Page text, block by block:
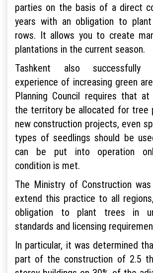
parties on the basis of a direct
years with an obligation to
rows. It allows you to create
plantations in the current season.
Tashkent also successfully
experience of increasing green
Planning Council requires that
the territory be allocated for tree
new construction projects, even
types of seedlings should be
can be put into operation
condition is met.
The Ministry of Construction
extend this practice to all
obligation to plant trees in
standards and licensing
In particular, it was determined
part of the construction of 2.5